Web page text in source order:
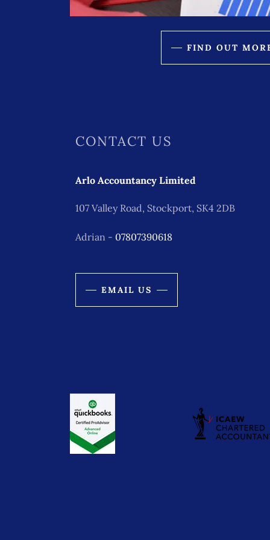
FIND OUT
CONTACT US
Arlo Accountancy Limited
107 Valley Road, Stockport, SK4 2DB
Adrian - 07807390618
EMAIL US